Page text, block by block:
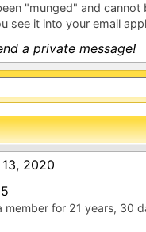
"munged" and
see it into your email
a private message!
2020
member for 21 years, 30